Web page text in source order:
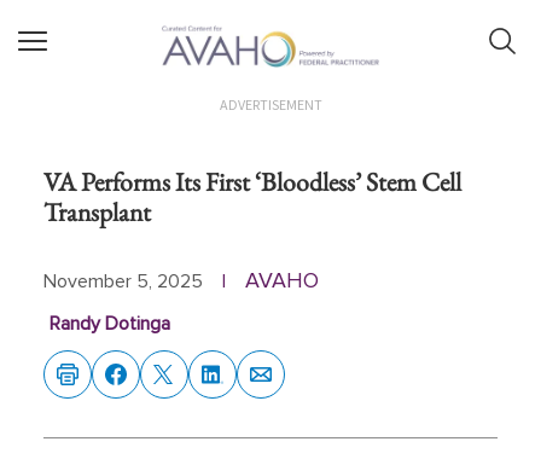
ADVERTISEMENT
VA Performs Its First ‘Bloodless’ Stem Cell
Transplant
November 5, 2025 AVAHO
Randy Dotinga